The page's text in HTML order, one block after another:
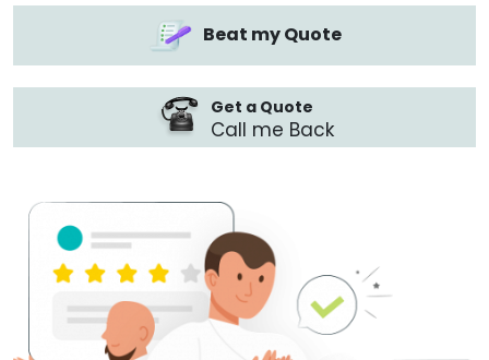
Beat my Quote
Get a Quote
Call me Back